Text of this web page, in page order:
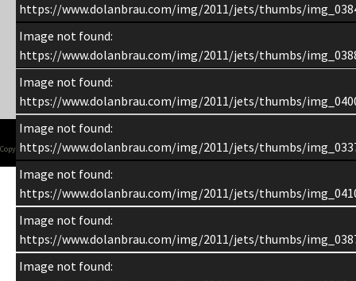
https://www.dolanbrau.com/img/2011/jets/thumbs/
Image not found:
https://www.dolanbrau.com/img/2011/jets/thumbs/
Image not found:
https://www.dolanbrau.com/img/2011/jets/thumbs/
Image not found:
https://www.dolanbrau.com/img/2011/jets/thumbs/
Image not found:
https://www.dolanbrau.com/img/2011/jets/thumbs/
Image not found:
https://www.dolanbrau.com/img/2011/jets/thumbs/
Image not found:
Copyright 1998-2015 Chuck Dolan